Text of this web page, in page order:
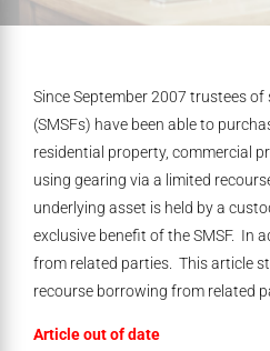
Since September 2007 trustees
(SMSFs) have been able to
residential property, commercial
using gearing via a limited
underlying asset is held by a
exclusive benefit of the SMSF. In
from related parties. This article
recourse borrowing from related
Article out of date